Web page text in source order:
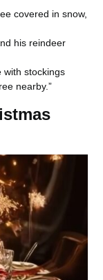
covered in snow,
his reindeer
with stockings
nearby.”